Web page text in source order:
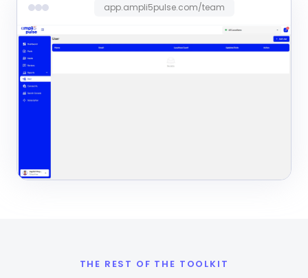
app.ampli5pulse.com/team
THE REST OF THE TOOLKIT